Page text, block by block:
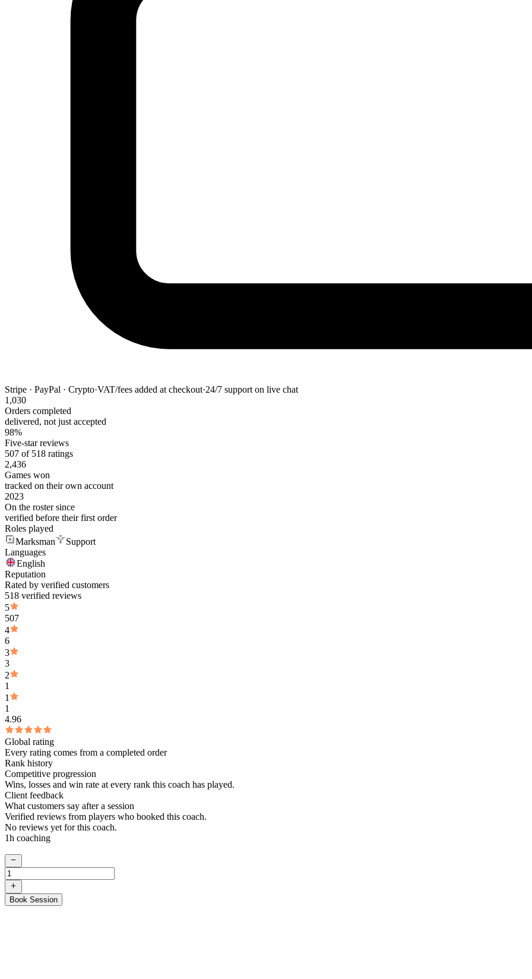
Stripe · PayPal · Crypto·VAT/fees added at checkout·24/7 support on live chat
1,030
Orders completed
delivered, not just accepted
98%
Five-star reviews
507 of 518 ratings
2,436
Games won
tracked on their own account
2023
On the roster since
verified before their first order
Roles played
Marksman
Support
Languages
English
Reputation
Rated by verified customers
518 verified reviews
5
507
4
6
3
3
2
1
1
1
4.96
Global rating
Every rating comes from a completed order
Rank history
Competitive progression
Wins, losses and win rate at every rank this coach has played.
Client feedback
What customers say after a session
Verified reviews from players who booked this coach.
No reviews yet for this coach.
1h coaching
Book Session